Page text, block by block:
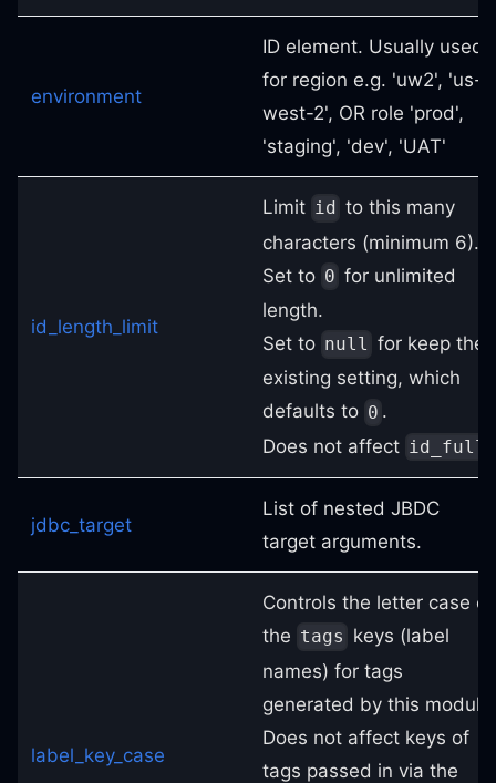
environment
ID element. Usually used
for region e.g. 'uw2', 'us-
west-2', OR role 'prod',
'staging', 'dev', 'UAT'
id_length_limit
Limit id to this many
characters (minimum 6).
Set to 0 for unlimited
length.
Set to null for keep the
existing setting, which
defaults to 0 .
Does not affect id_full
jdbc_target
List of nested JBDC
target arguments.
label_key_case
Controls the letter case of
the tags keys (label
names) for tags
generated by this module.
Does not affect keys of
tags passed in via the